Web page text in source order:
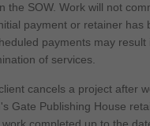
the SOW. Work will not
payment or retainer has
payments may result
of services.
cancels a project after
Gate Publishing House